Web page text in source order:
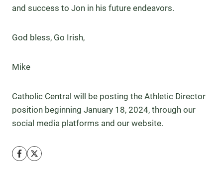
and success to Jon in his future endeavors.
God bless, Go Irish,
Mike
Catholic Central will be posting the Athletic Director
position beginning January 18, 2024, through our
social media platforms and our website.